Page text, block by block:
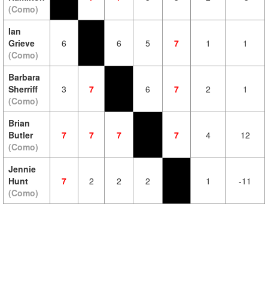
(Como)
Ian
Grieve
(Como)
6 6 5 7 1 1
Barbara
Sherriff
(Como)
3 7 6 7 2 1
Brian
Butler
(Como)
7 7 7 7 4 12
Jennie
Hunt
(Como)
7 2 2 2 1 -11